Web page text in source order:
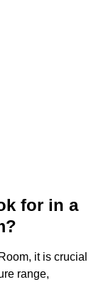
for in a
it is crucial
range,